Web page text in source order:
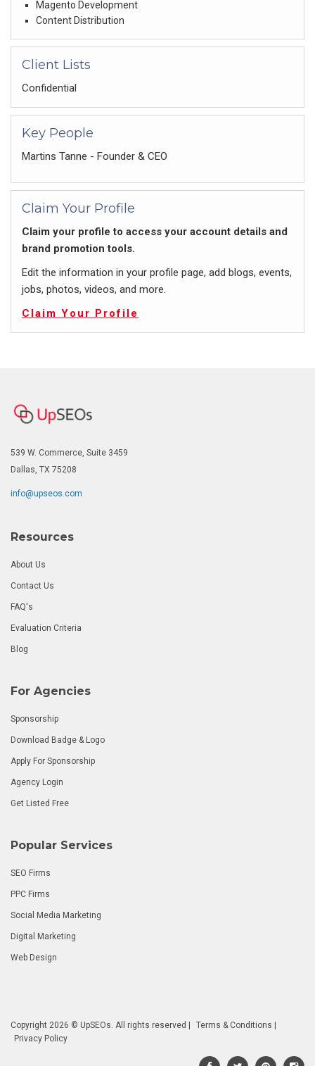
Magento Development
Content Distribution
Client Lists
Confidential
Key People
Martins Tanne - Founder & CEO
Claim Your Profile
Claim your profile to access your account details and
brand promotion tools.
Edit the information in your profile page, add blogs, events,
jobs, photos, videos, and more.
Claim Your Profile
539 W. Commerce, Suite 3459
Dallas, TX 75208
info@upseos.com
Resources
About Us
Contact Us
FAQ's
Evaluation Criteria
Blog
For Agencies
Sponsorship
Download Badge & Logo
Apply For Sponsorship
Agency Login
Get Listed Free
Popular Services
SEO Firms
PPC Firms
Social Media Marketing
Digital Marketing
Web Design
Copyright 2026 © UpSEOs. All rights reserved | Terms & Conditions
Privacy Policy